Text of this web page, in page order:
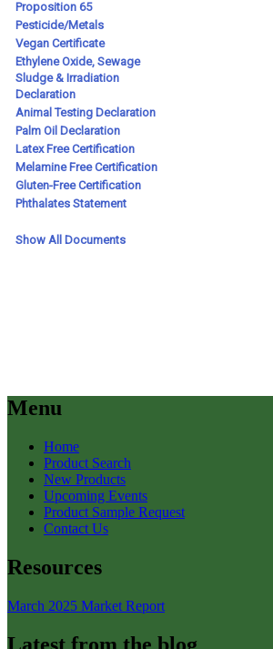
Menu
Home
Product Search
New Products
Upcoming Events
Product Sample Request
Contact Us
Resources
March 2025 Market Report